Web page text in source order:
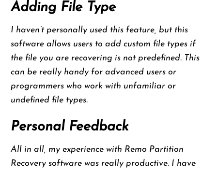
Adding File Type
I haven’t personally used this feature, but this
software allows users to add custom file types if
the file you are recovering is not predefined. This
can be really handy for advanced users or
programmers who work with unfamiliar or
undefined file types.
Personal Feedback
All in all, my experience with Remo Partition
Recovery software was really productive. I have